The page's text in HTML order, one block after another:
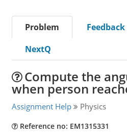
Problem Feedback
NextQ
Compute the
when person
Assignment Help Physics
Reference no: EM1315331